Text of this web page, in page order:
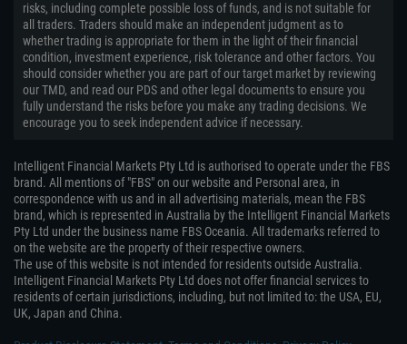
risks, including complete possible loss of funds, and is not suitable for
all traders. Traders should make an independent judgment as to
whether trading is appropriate for them in the light of their financial
condition, investment experience, risk tolerance and other factors. You
should consider whether you are part of our target market by reviewing
our TMD, and read our PDS and other legal documents to ensure you
fully understand the risks before you make any trading decisions. We
encourage you to seek independent advice if necessary.
Intelligent Financial Markets Pty Ltd is authorised to operate under the FBS
brand. All mentions of "FBS" on our website and Personal area, in
correspondence with us and in all advertising materials, mean the FBS
brand, which is represented in Australia by the Intelligent Financial Markets
Pty Ltd under the business name FBS Oceania. All trademarks referred to
on the website are the property of their respective owners.
The use of this website is not intended for residents outside Australia.
Intelligent Financial Markets Pty Ltd does not offer financial services to
residents of certain jurisdictions, including, but not limited to: the USA, EU,
UK, Japan and China.